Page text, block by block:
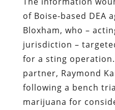
of Boise-based DEA
Bloxham, who –
jurisdiction –
for a sting operation.
partner, Raymond
following a bench
marijuana for